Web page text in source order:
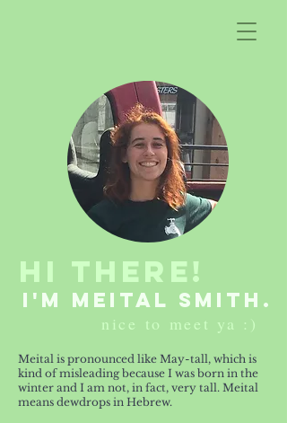
Hi There!
i'm meital smith.
nice to meet ya :)
Meital is pronounced like May-tall, which is
kind of misleading because I was born in the
winter and I am not, in fact, very tall. Meital
means dewdrops in Hebrew.